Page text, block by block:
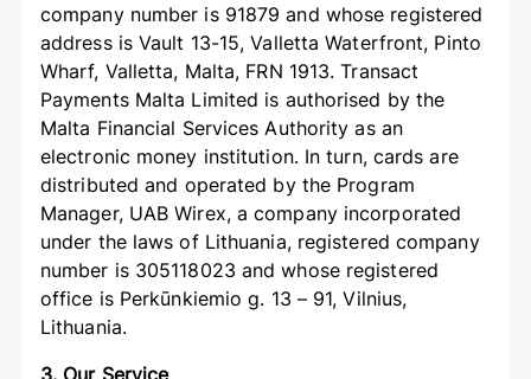
company number is 91879 and whose registered
address is Vault 13-15, Valletta Waterfront, Pinto
Wharf, Valletta, Malta, FRN 1913. Transact
Payments Malta Limited is authorised by the
Malta Financial Services Authority as an
electronic money institution. In turn, cards are
distributed and operated by the Program
Manager, UAB Wirex, a company incorporated
under the laws of Lithuania, registered company
number is 305118023 and whose registered
office is Perkūnkiemio g. 13 – 91, Vilnius,
Lithuania.
3. Our Service